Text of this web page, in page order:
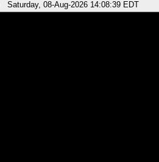
Saturday, 08-Aug-2026 14:08:39 EDT